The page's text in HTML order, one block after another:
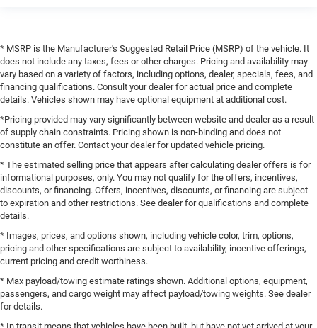
* MSRP is the Manufacturer's Suggested Retail Price (MSRP) of the vehicle. It
does not include any taxes, fees or other charges. Pricing and availability may
vary based on a variety of factors, including options, dealer, specials, fees, and
financing qualifications. Consult your dealer for actual price and complete
details. Vehicles shown may have optional equipment at additional cost.
*Pricing provided may vary significantly between website and dealer as a result
of supply chain constraints. Pricing shown is non-binding and does not
constitute an offer. Contact your dealer for updated vehicle pricing.
* The estimated selling price that appears after calculating dealer offers is for
informational purposes, only. You may not qualify for the offers, incentives,
discounts, or financing. Offers, incentives, discounts, or financing are subject
to expiration and other restrictions. See dealer for qualifications and complete
details.
* Images, prices, and options shown, including vehicle color, trim, options,
pricing and other specifications are subject to availability, incentive offerings,
current pricing and credit worthiness.
* Max payload/towing estimate ratings shown. Additional options, equipment,
passengers, and cargo weight may affect payload/towing weights. See dealer
for details.